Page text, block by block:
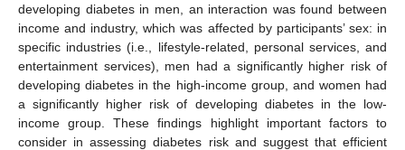
developing diabetes in men, an interaction was found between
income and industry, which was affected by participants’ sex: in
specific industries (i.e., lifestyle-related, personal services, and
entertainment services), men had a significantly higher risk of
developing diabetes in the high-income group, and women had
a significantly higher risk of developing diabetes in the low-
income group. These findings highlight important factors to
consider in assessing diabetes risk and suggest that efficient